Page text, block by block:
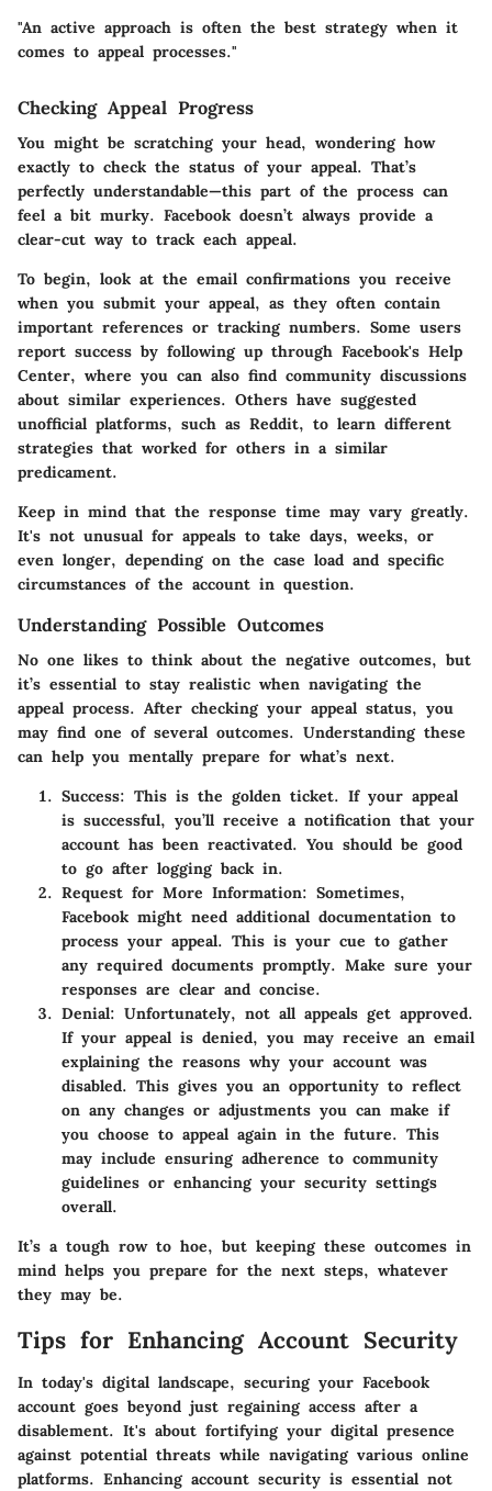
"An active approach is often the best strategy when it
comes to appeal processes."
Checking Appeal Progress
You might be scratching your head, wondering how
exactly to check the status of your appeal. That’s
perfectly understandable—this part of the process can
feel a bit murky. Facebook doesn’t always provide a
clear-cut way to track each appeal.
To begin, look at the email confirmations you receive
when you submit your appeal, as they often contain
important references or tracking numbers. Some users
report success by following up through Facebook's Help
Center, where you can also find community discussions
about similar experiences. Others have suggested
unofficial platforms, such as Reddit, to learn different
strategies that worked for others in a similar
predicament.
Keep in mind that the response time may vary greatly.
It's not unusual for appeals to take days, weeks, or
even longer, depending on the case load and specific
circumstances of the account in question.
Understanding Possible Outcomes
No one likes to think about the negative outcomes, but
it’s essential to stay realistic when navigating the
appeal process. After checking your appeal status, you
may find one of several outcomes. Understanding these
can help you mentally prepare for what’s next.
Success: This is the golden ticket. If your appeal
is successful, you’ll receive a notification that your
account has been reactivated. You should be good
to go after logging back in.
Request for More Information: Sometimes,
Facebook might need additional documentation to
process your appeal. This is your cue to gather
any required documents promptly. Make sure your
responses are clear and concise.
Denial: Unfortunately, not all appeals get approved.
If your appeal is denied, you may receive an email
explaining the reasons why your account was
disabled. This gives you an opportunity to reflect
on any changes or adjustments you can make if
you choose to appeal again in the future. This
may include ensuring adherence to community
guidelines or enhancing your security settings
overall.
It’s a tough row to hoe, but keeping these outcomes in
mind helps you prepare for the next steps, whatever
they may be.
Tips for Enhancing Account Security
In today's digital landscape, securing your Facebook
account goes beyond just regaining access after a
disablement. It's about fortifying your digital presence
against potential threats while navigating various online
platforms. Enhancing account security is essential not